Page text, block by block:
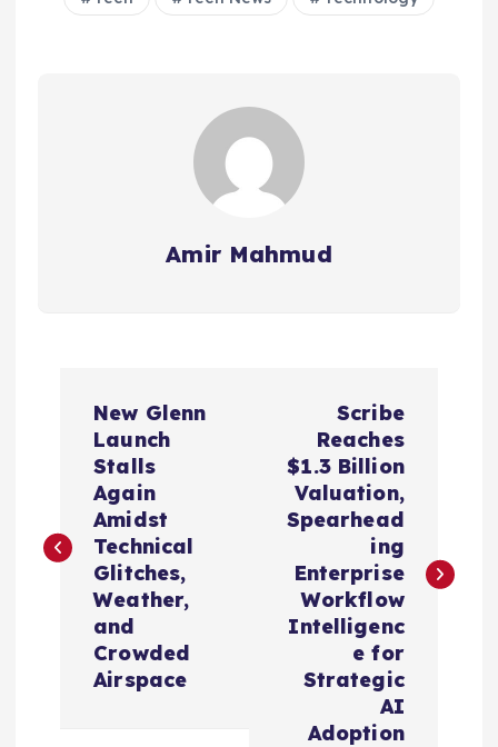
Amir Mahmud
t
New Glenn
Launch
Stalls
Again
Amidst
Technical
Glitches,
Weather,
and
Crowded
Airspace
Scribe
Reaches
$1.3 Billion
Valuation,
Spearhead
ing
Enterprise
Workflow
Intelligenc
e for
Strategic
AI
Adoption